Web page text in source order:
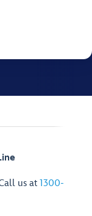
us at 1300-